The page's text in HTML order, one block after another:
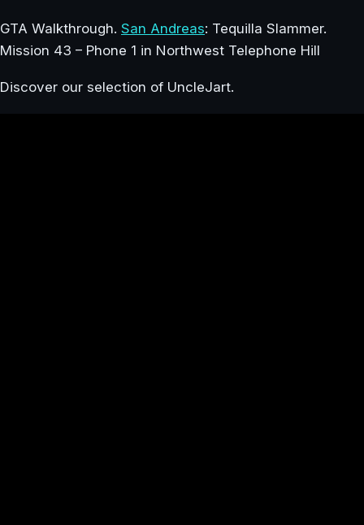
GTA Walkthrough. San Andreas: Tequilla Slammer.
Mission 43 – Phone 1 in Northwest Telephone Hill
Discover our selection of UncleJart.